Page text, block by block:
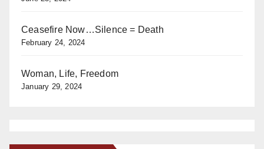
Ceasefire Now…Silence = Death
February 24, 2024
Woman, Life, Freedom
January 29, 2024